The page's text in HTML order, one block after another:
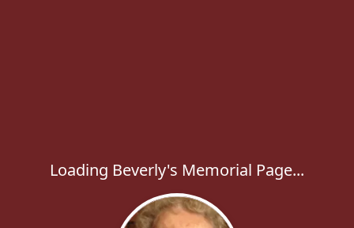
Loading Beverly's Memorial Page...